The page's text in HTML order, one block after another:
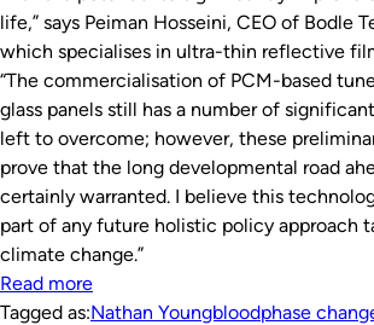
life,” says Peiman Hosseini, CEO of Bodle
which specialises in ultra-thin reflective
“The commercialisation of PCM-based
glass panels still has a number of
left to overcome; however, these
prove that the long developmental road
certainly warranted. I believe this
part of any future holistic policy approach
climate change.”
Read more
Tagged as:Nathan Youngbloodphase